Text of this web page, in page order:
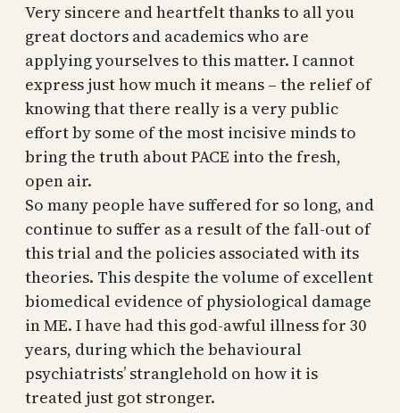
Very sincere and heartfelt thanks to all you
great doctors and academics who are
applying yourselves to this matter. I cannot
express just how much it means – the relief of
knowing that there really is a very public
effort by some of the most incisive minds to
bring the truth about PACE into the fresh,
open air.
So many people have suffered for so long, and
continue to suffer as a result of the fall-out of
this trial and the policies associated with its
theories. This despite the volume of excellent
biomedical evidence of physiological damage
in ME. I have had this god-awful illness for 30
years, during which the behavioural
psychiatrists’ stranglehold on how it is
treated just got stronger.